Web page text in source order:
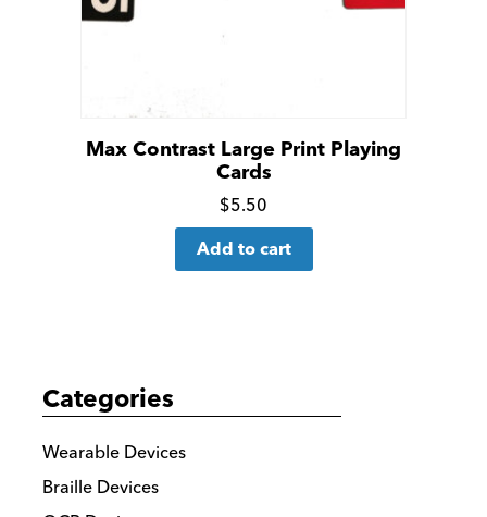
Max Contrast Large Print Playing
Cards
Click
for
$5.50
Add to cart
Categories
Wearable Devices
Braille Devices